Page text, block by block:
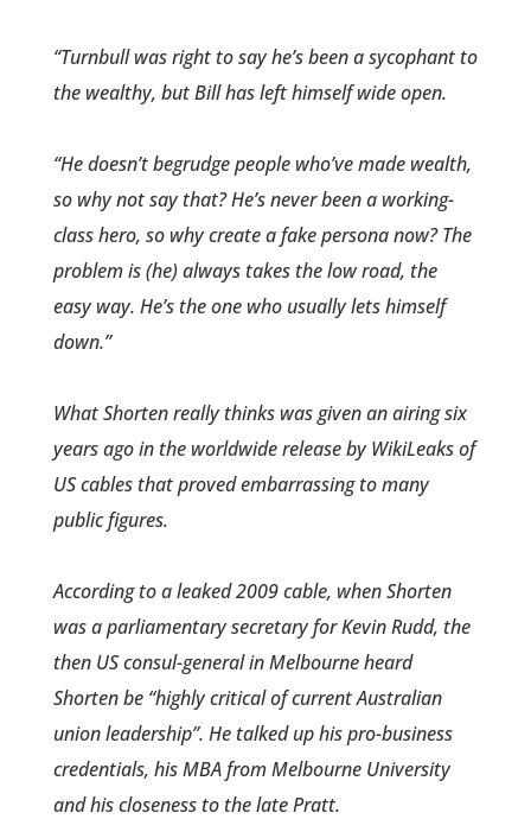
“Turnbull was right to say he’s been a sycophant to
the wealthy, but Bill has left himself wide open.
“He doesn’t begrudge people who’ve made wealth,
so why not say that? He’s never been a working-
class hero, so why create a fake persona now? The
problem is (he) always takes the low road, the
easy way. He’s the one who usually lets himself
down.”
What Shorten really thinks was given an airing six
years ago in the worldwide release by WikiLeaks of
US cables that proved embarrassing to many
public figures.
According to a leaked 2009 cable, when Shorten
was a parliamentary secretary for Kevin Rudd, the
then US consul-general in Melbourne heard
Shorten­ be “highly critical of current Australian
union leadership”. He talked up his pro-business
cred­entials, his MBA from Melbourn­e University
and his closeness to the late Pratt.